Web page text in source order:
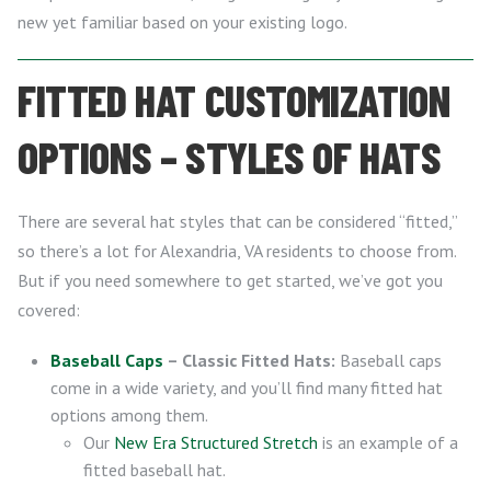
new yet familiar based on your existing logo.
FITTED HAT CUSTOMIZATION
OPTIONS – STYLES OF HATS
There are several hat styles that can be considered “fitted,”
so there’s a lot for Alexandria, VA residents to choose from.
But if you need somewhere to get started, we’ve got you
covered:
Baseball Caps – Classic Fitted Hats: Baseball caps
come in a wide variety, and you’ll find many fitted hat
options among them.
Our New Era Structured Stretch is an example of a
fitted baseball hat.